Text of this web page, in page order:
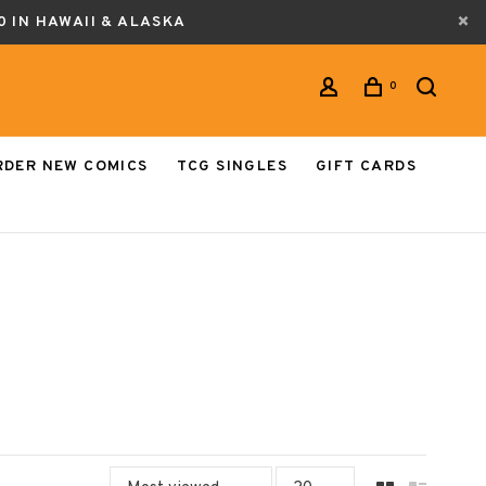
IN HAWAII & ALASKA
0
NEW COMICS TCG SINGLES
GIFT CARDS